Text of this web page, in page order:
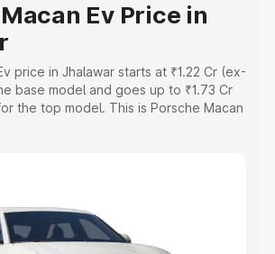
Ev Price in
price in Jhalawar starts at ₹1.22 Cr (ex-
base model and goes up to ₹1.73 Cr
the top model. This is Porsche Macan
Insurance Cost. Explore the complete
Price Range